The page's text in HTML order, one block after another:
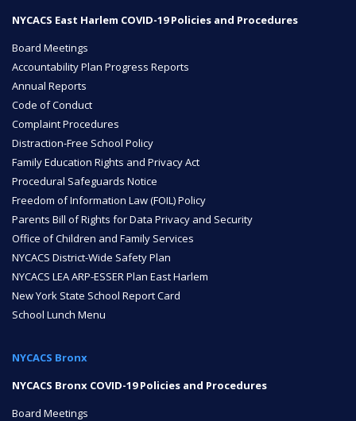
Inclusion
Leadership Team
Board of Trustees
CAREERS
ENROLL
FAQ
NYCACS East Harlem COVID-19 Policies and Procedures
Board Meetings
Accountability Plan Progress Reports
Annual Reports
Code of Conduct
Complaint Procedures
Distraction-Free School Policy
Family Education Rights and Privacy Act
Procedural Safeguards Notice
Freedom of Information Law (FOIL) Policy
Parents Bill of Rights for Data Privacy and Security
Office of Children and Family Services
NYCACS District-Wide Safety Plan
NYCACS LEA ARP-ESSER Plan East Harlem
New York State School Report Card
School Lunch Menu
NYCACS Bronx
NYCACS Bronx COVID-19 Policies and Procedures
Board Meetings